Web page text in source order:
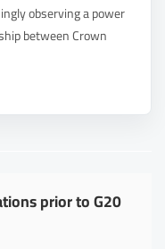
observing a power
between Crown
prior to G20